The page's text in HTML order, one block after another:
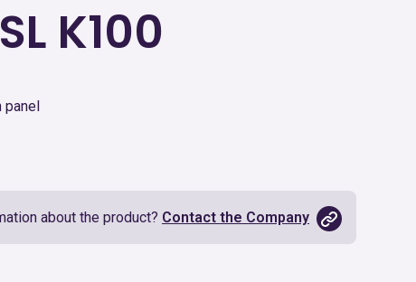
K100
panel
about the product? Contact the Company